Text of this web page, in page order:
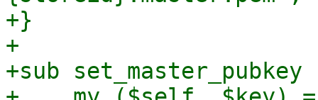
+}
+
+sub set_master_pubkey